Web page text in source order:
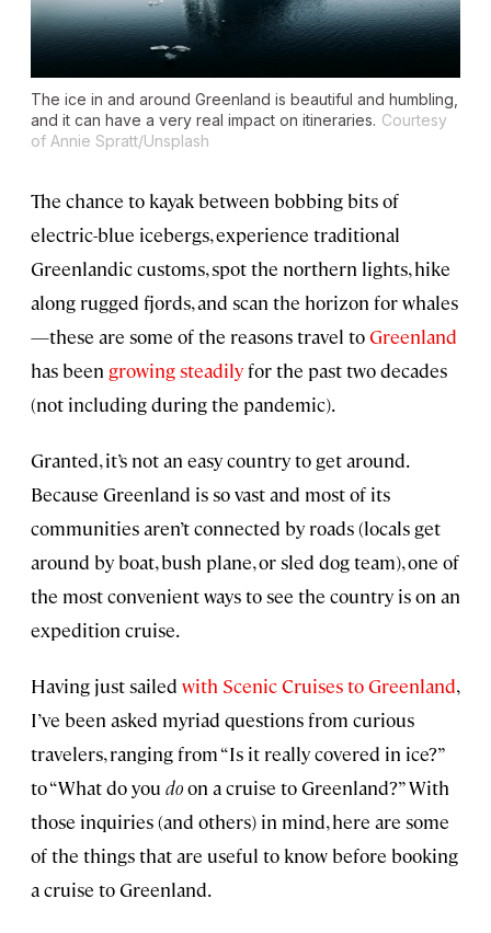
The ice in and around Greenland is beautiful and humbling,
and it can have a very real impact on itineraries. Courtesy
of Annie Spratt/Unsplash
The chance to kayak between bobbing bits of
electric-blue icebergs, experience traditional
Greenlandic customs, spot the northern lights, hike
along rugged fjords, and scan the horizon for whales
—these are some of the reasons travel toGreenland
has been growing steadilyfor the past two decades
(not including during the pandemic).
Granted, it’s not an easy country to get around.
Because Greenland is so vast and most of its
communities aren’t connected by roads (locals get
around by boat, bush plane, or sled dog team), one of
the most convenient ways to see the country is on an
expedition cruise.
Having just sailed with Scenic Cruises to Greenland,
I’ve been asked myriad questions from curious
travelers, ranging from “Is it really covered in ice?”
to “What do you doon a cruise to Greenland?” With
those inquiries (and others) in mind, here are some
of the things that are useful to know before booking
a cruise to Greenland.